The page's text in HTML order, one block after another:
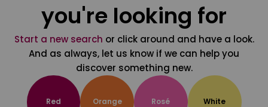
you're looking for
Start a new search or click around and have a look.
And as always, let us know if we can help you
discover something new.
Red Orange Rosé White